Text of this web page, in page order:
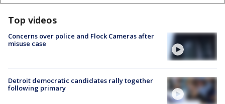
Top videos
Concerns over police and Flock Cameras after
misuse case
Detroit democratic candidates rally together
following primary